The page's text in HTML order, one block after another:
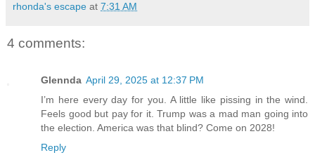
rhonda's escape at 7:31 AM
4 comments:
Glennda April 29, 2025 at 12:37 PM
I’m here every day for you. A little like pissing in the wind.
Feels good but pay for it. Trump was a mad man going into
the election. America was that blind? Come on 2028!
Reply